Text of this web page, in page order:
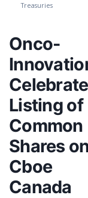
Treasuries
Onco-
Listing of
Common
Shares
Cboe
Canada